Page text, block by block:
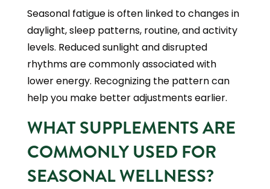
Seasonal fatigue is often linked to changes in
daylight, sleep patterns, routine, and activity
levels. Reduced sunlight and disrupted
rhythms are commonly associated with
lower energy. Recognizing the pattern can
help you make better adjustments earlier.
WHAT SUPPLEMENTS ARE
COMMONLY USED FOR
SEASONAL WELLNESS?